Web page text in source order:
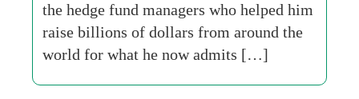
the hedge fund managers who helped him
raise billions of dollars from around the
world for what he now admits […]